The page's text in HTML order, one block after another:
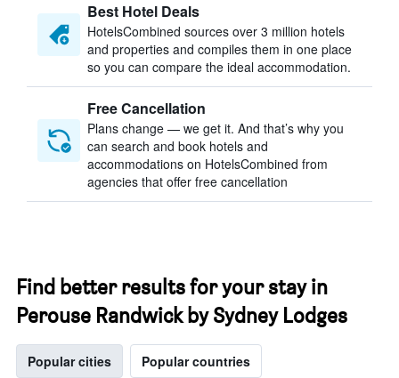
Best Hotel Deals
HotelsCombined sources over 3 million hotels
and properties and compiles them in one place
so you can compare the ideal accommodation.
Free Cancellation
Plans change — we get it. And that’s why you
can search and book hotels and
accommodations on HotelsCombined from
agencies that offer free cancellation
Find better results for your stay in
Perouse Randwick by Sydney Lodges
Popular cities Popular countries